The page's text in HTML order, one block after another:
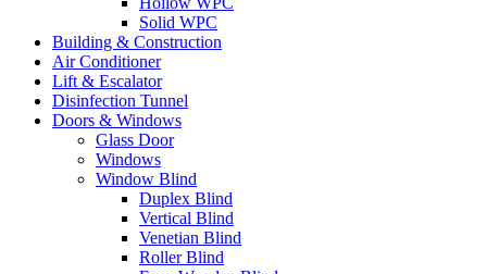
Solid WPC
Building & Construction
Air Conditioner
Lift & Escalator
Disinfection Tunnel
Doors & Windows
Glass Door
Windows
Window Blind
Duplex Blind
Vertical Blind
Venetian Blind
Roller Blind